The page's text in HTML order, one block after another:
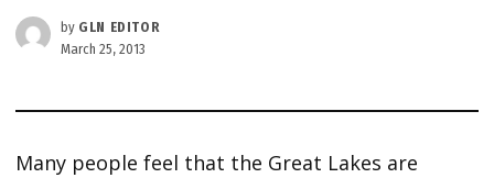
by GLN EDITOR
March 25, 2013
Many people feel that the Great Lakes are